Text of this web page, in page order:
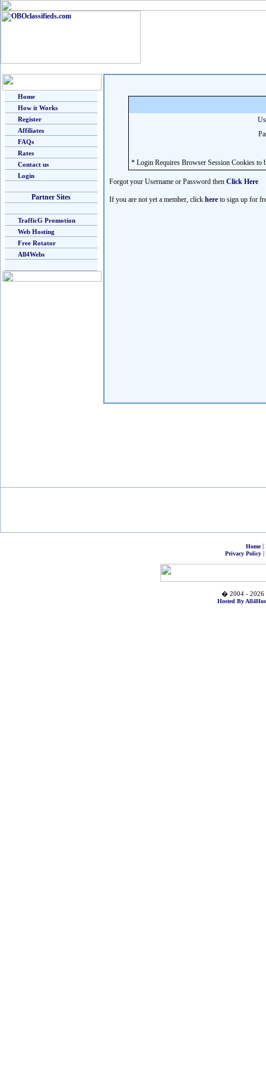
Home
How it Works
Register
Affiliates
FAQs
Rates
Contact us
Login
Partner Sites
TrafficG Promotion
Web Hosting
Free Rotator
All4Webs
* Login Requires Browser Session Cookies to
Forgot your Username or Password then Click Here
If you are not yet a member, click here to sign up for
Home|
Privacy Policy|
� 2004 - 2026
Hosted By